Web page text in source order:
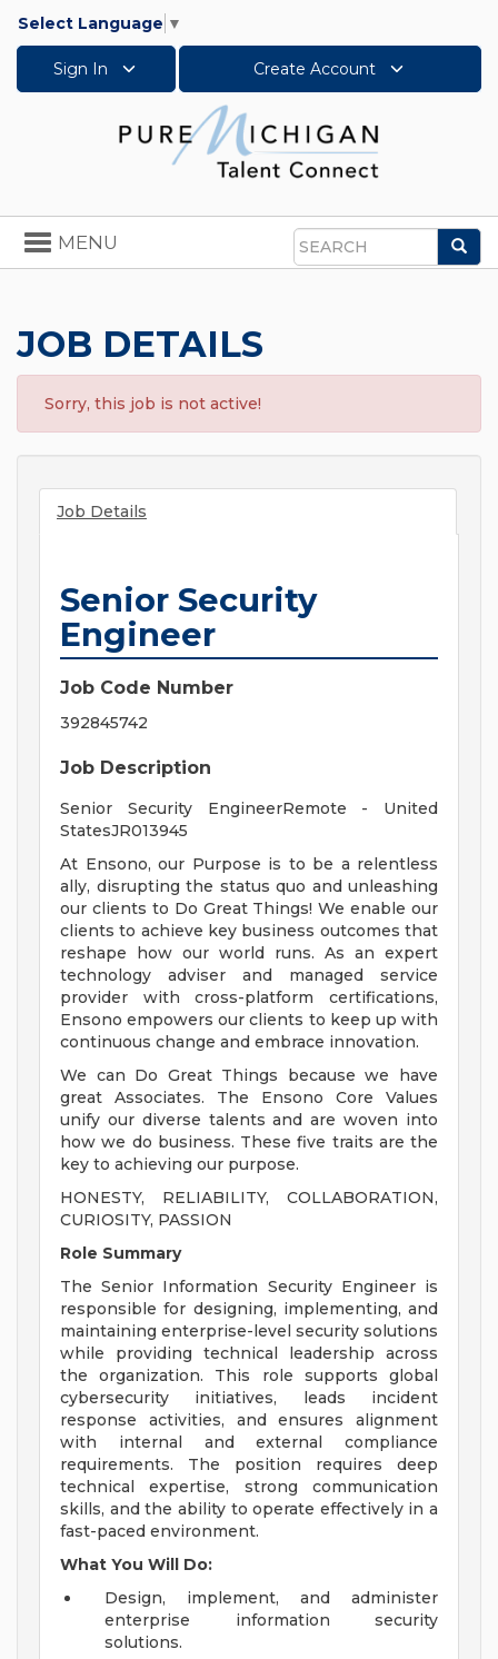
Select Language ▼
Sign In Create Account
Search
Toggle
navigation
MENU
JOB DETAILS
Sorry, this job is not active!
Job Details
Senior Security
Engineer
Job Code Number
392845742
Job Description
Senior Security EngineerRemote - United
StatesJR013945
At Ensono, our Purpose is to be a relentless
ally, disrupting the status quo and unleashing
our clients to Do Great Things! We enable our
clients to achieve key business outcomes that
reshape how our world runs. As an expert
technology adviser and managed service
provider with cross-platform certifications,
Ensono empowers our clients to keep up with
continuous change and embrace innovation.
We can Do Great Things because we have
great Associates. The Ensono Core Values
unify our diverse talents and are woven into
how we do business. These five traits are the
key to achieving our purpose.
HONESTY, RELIABILITY, COLLABORATION,
CURIOSITY, PASSION
Role Summary
The Senior Information Security Engineer is
responsible for designing, implementing, and
maintaining enterprise-level security solutions
while providing technical leadership across
the organization. This role supports global
cybersecurity initiatives, leads incident
response activities, and ensures alignment
with internal and external compliance
requirements. The position requires deep
technical expertise, strong communication
skills, and the ability to operate effectively in a
fast-paced environment.
What You Will Do:
Design, implement, and administer
enterprise information security
solutions.